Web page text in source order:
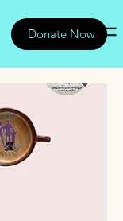
Donate Now